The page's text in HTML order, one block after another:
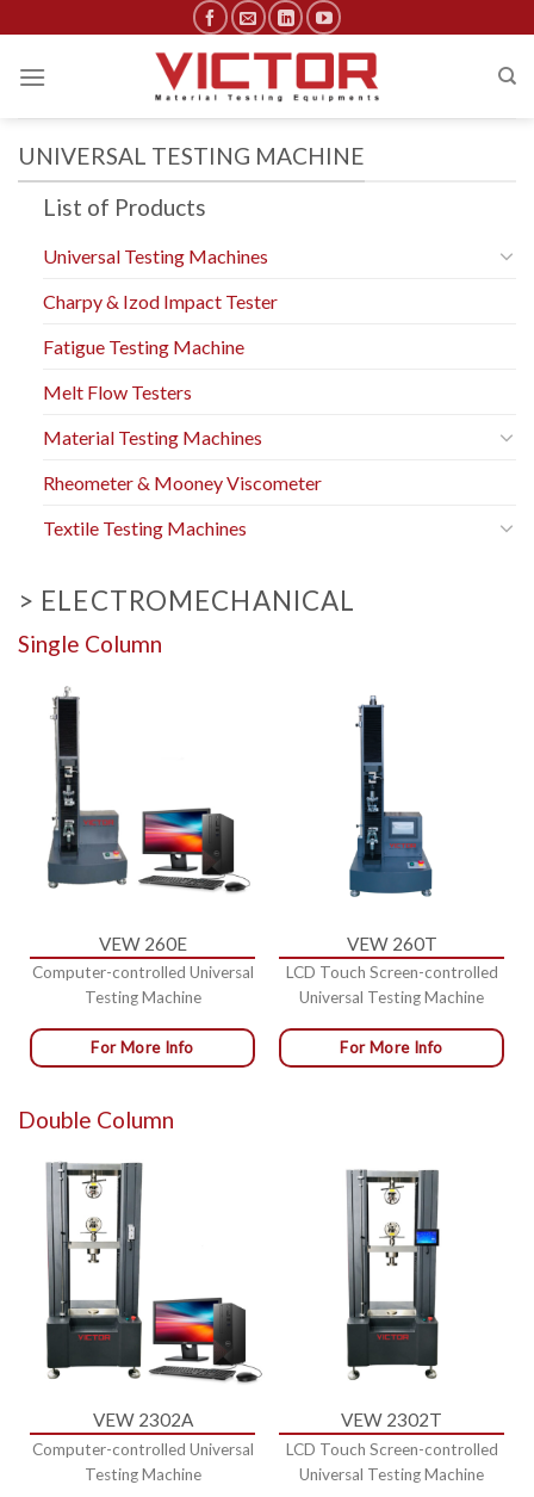
content
UNIVERSAL TESTING MACHINE
List of Products
Universal Testing Machines
Charpy & Izod Impact Tester
Fatigue Testing Machine
Melt Flow Testers
Material Testing Machines
Rheometer & Mooney Viscometer
Textile Testing Machines
> ELECTROMECHANICAL
Single Column
VEW 260E
Computer-controlled Universal
Testing Machine
For More Info
VEW 260T
LCD Touch Screen-controlled
Universal Testing Machine
For More Info
Double Column
VEW 2302A
Computer-controlled Universal
Testing Machine
VEW 2302T
LCD Touch Screen-controlled
Universal Testing Machine